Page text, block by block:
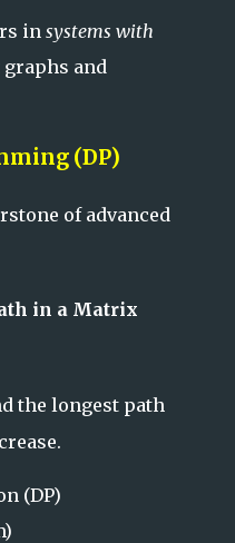
in systems with
and
(DP)
of advanced
in a Matrix
the longest path
(DP)